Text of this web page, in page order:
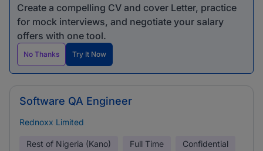
Create a compelling CV and cover Letter, practice
for mock interviews, and negotiate your salary
offers with one tool.
No Thanks Try It Now
Software QA Engineer
Rednoxx Limited
Rest of Nigeria (Kano) Full Time Confidential